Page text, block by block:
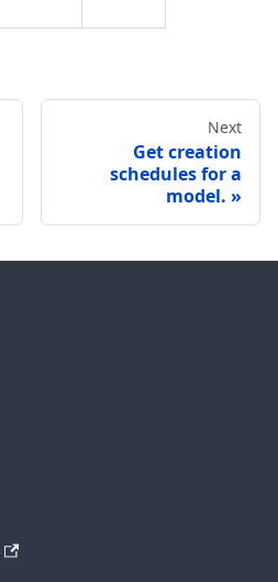
Next
Get creation
schedules for a
model.